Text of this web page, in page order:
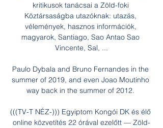
kritikusok tanácsai a Zöld-foki
Köztársaságba utazóknak: utazás,
vélemények, hasznos információk,
magyarok, Santiago, Sao Antao Sao
Vincente, Sal, ...
Paulo Dybala and Bruno Fernandes in the
summer of 2019, and even Joao Moutinho
way back in the summer of 2012.
(((TV-T NÉZ-))) Egyiptom Kongói DK és élő
online közvetítés 22 órával ezelőtt — Zöld-